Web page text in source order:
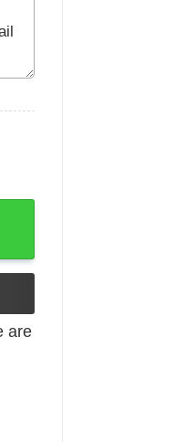
Gildan or Bella
are